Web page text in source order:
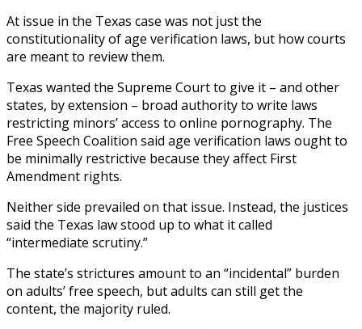
At issue in the Texas case was not just the
constitutionality of age verification laws, but how courts
are meant to review them.
Texas wanted the Supreme Court to give it – and other
states, by extension – broad authority to write laws
restricting minors’ access to online pornography. The
Free Speech Coalition said age verification laws ought to
be minimally restrictive because they affect First
Amendment rights.
Neither side prevailed on that issue. Instead, the justices
said the Texas law stood up to what it called
“intermediate scrutiny.”
The state’s strictures amount to an “incidental” burden
on adults’ free speech, but adults can still get the
content, the majority ruled.